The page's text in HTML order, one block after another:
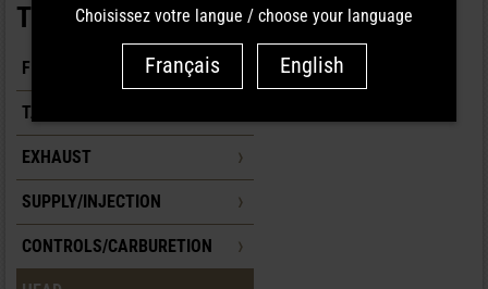
TYPE OF PARTS
FILTRATION
TANK
EXHAUST
SUPPLY/INJECTION
CONTROLS/CARBURETION
Choisissez votre langue / choose your language
Français English